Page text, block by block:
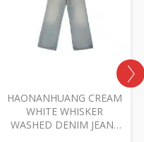
HAONANHUANG CREAM
WHITE WHISKER
WASHED DENIM JEANS